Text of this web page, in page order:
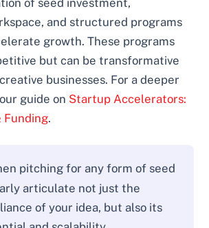
of seed investment,
and structured programs
growth. These programs
but can be transformative
businesses. For a deeper
guide on Startup Accelerators:
Funding.
pitching for any form of seed
articulate not just the
of your idea, but also its